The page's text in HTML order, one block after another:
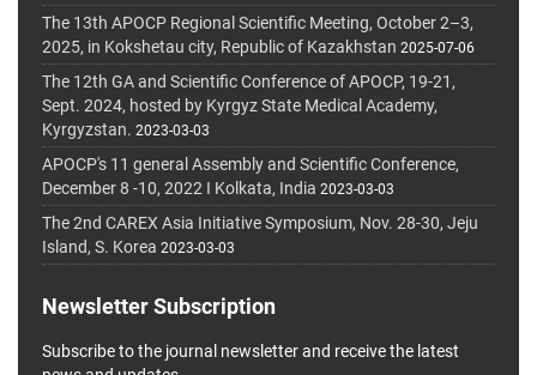
The 13th APOCP Regional Scientific Meeting, October 2–3,
2025, in Kokshetau city, Republic of Kazakhstan 2025-07-06
The 12th GA and Scientific Conference of APOCP, 19-21,
Sept. 2024, hosted by Kyrgyz State Medical Academy,
Kyrgyzstan. 2023-03-03
APOCP's 11 general Assembly and Scientific Conference,
December 8 -10, 2022 I Kolkata, India 2023-03-03
The 2nd CAREX Asia Initiative Symposium, Nov. 28-30, Jeju
Island, S. Korea 2023-03-03
Newsletter Subscription
Subscribe to the journal newsletter and receive the latest